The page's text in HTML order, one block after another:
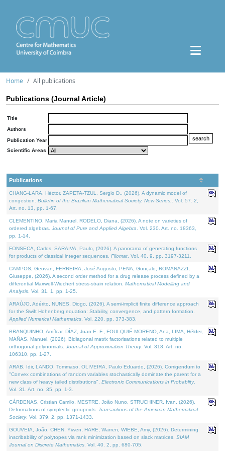
Home All publications
Publications (Journal Article)
Title
Authors
Publication Year
Scientific Areas
Publications
CHANG-LARA, Héctor, ZAPETA-TZUL, Sergio D., (2026). A dynamic model of
congestion. Bulletin of the Brazilian Mathematical Society. New Series.
. Vol. 57. 2,
Art. no. 13, pp. 1-67.
CLEMENTINO, Maria Manuel, RODELO, Diana, (2026). A note on varieties of
ordered algebras. Journal of Pure and Applied Algebra . Vol. 230. Art. no. 18363,
pp. 1-14.
FONSECA, Carlos, SARAIVA, Paulo, (2026). A panorama of generating functions
for products of classical integer sequences. Filomat . Vol. 40. 9, pp. 3197-3211.
CAMPOS, Geovan, FERREIRA, José Augusto, PENA, Gonçalo, ROMANAZZI,
Giuseppe, (2026). A second order method for a drug release process defined by a
differential Maxwell-Wiechert stress-strain relation. Mathematical Modelling and
Analysis . Vol. 31. 1, pp. 1-25.
ARAÚJO, Adérito, NUNES, Diogo, (2026). A semi-implicit finite difference approach
for the Swift Hohenberg equation: Stability, convergence, and pattern formation.
Applied Numerical Mathematics . Vol. 220, pp. 373-383.
BRANQUINHO, Amílcar, DÍAZ, Juan E. F., FOULQUIÉ-MORENO, Ana, LIMA, Hélder,
MAÑAS, Manuel, (2026). Bidiagonal matrix factorisations related to multiple
orthogonal polynomials. Journal of Approximation Theory. Vol. 318. Art. no.
106310, pp. 1-27.
ARAB, Idir, LANDO, Tommaso, OLIVEIRA, Paulo Eduardo, (2026). Corrigendum to
"Convex combinations of random variables stochastically dominate the parent for a
new class of heavy tailed distributions". Electronic Communications in Probablity.
Vol. 31. Art. no. 35, pp. 1-3.
CÁRDENAS, Cristian Camilo, MESTRE, João Nuno, STRUCHINER, Ivan, (2026).
Deformations of symplectic groupoids. Transactions of the American Mathematical
Society. Vol. 379. 2, pp. 1371-1433.
GOUVEIA, João, CHEN, Yiwen, HARE, Warren, WIEBE, Amy, (2026). Determining
inscribability of polytopes via rank minimization based on slack matrices. SIAM
Journal on Discrete Mathematics . Vol. 40. 2, pp. 680-705.